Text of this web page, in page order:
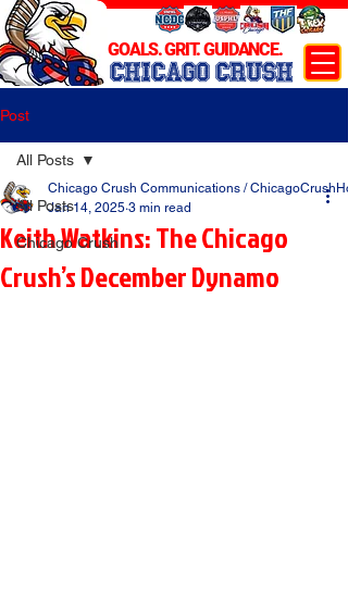
CHICAGO CRUSH
GOALS. GRIT. GUIDANCE.
Post
All Posts
Chicago Crush
All Posts
Keith Watkins: The Chicago
Crush’s December Dynamo
Chicago Crush Communications /
Jan 14, 2025 3 min read